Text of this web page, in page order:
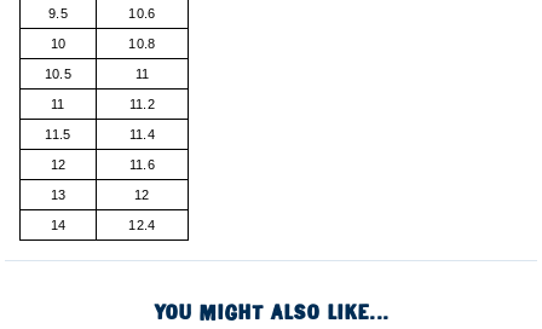
9.5 10.6
10 10.8
10.5 11
11 11.2
11.5 11.4
12 11.6
13 12
14 12.4
YOU MIGHT ALSO LIKE...